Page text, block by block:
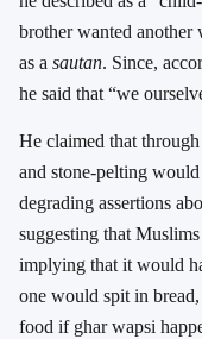
brother wanted another
as a sautan. Since,
he said that “we
He claimed that
and stone-pelting
degrading assertions
suggesting that
implying that it would
one would spit in
food if ghar wapsi